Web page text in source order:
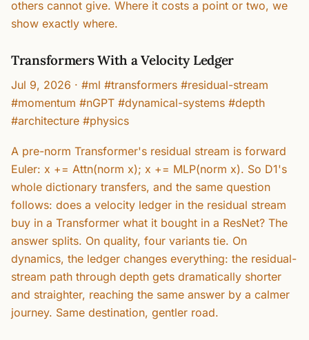
others cannot give. Where it costs a point or two, we
show exactly where.
Transformers With a Velocity Ledger
Jul 9, 2026 · #ml #transformers #residual-stream
#momentum #nGPT #dynamical-systems #depth
#architecture #physics
A pre-norm Transformer's residual stream is forward
Euler: x += Attn(norm x); x += MLP(norm x). So D1's
whole dictionary transfers, and the same question
follows: does a velocity ledger in the residual stream
buy in a Transformer what it bought in a ResNet? The
answer splits. On quality, four variants tie. On
dynamics, the ledger changes everything: the residual-
stream path through depth gets dramatically shorter
and straighter, reaching the same answer by a calmer
journey. Same destination, gentler road.